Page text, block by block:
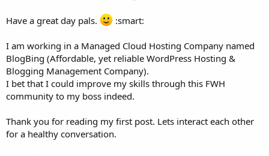
Have a great day pals. :smart:
I am working in a Managed Cloud Hosting Company named
BlogBing (Affordable, yet reliable WordPress Hosting &
Blogging Management Company).
I bet that I could improve my skills through this FWH
community to my boss indeed.
Thank you for reading my first post. Lets interact each other
for a healthy conversation.